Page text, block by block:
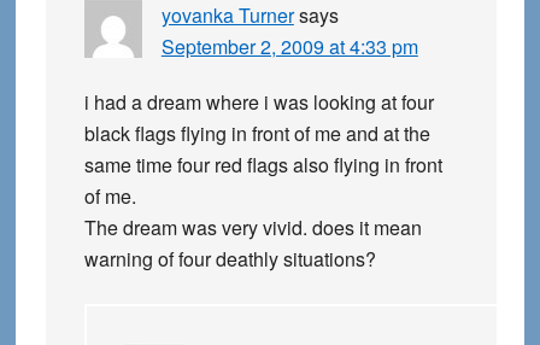
yovanka Turnersays
September 2, 2009 at 4:33 pm
i had a dream where i was looking at four
black flags flying in front of me and at the
same time four red flags also flying in front
of me.
The dream was very vivid. does it mean
warning of four deathly situations?